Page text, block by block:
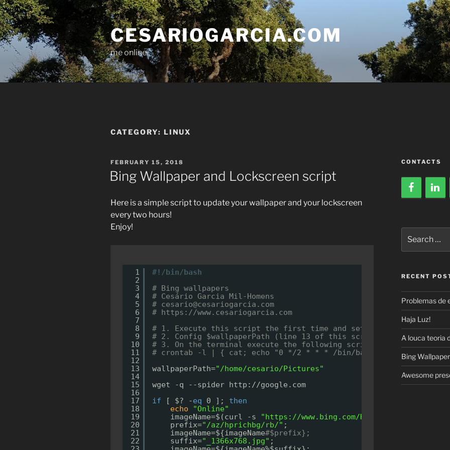
Skip
to
content
CESARIOGARCIA.COM
me online
CATEGORY: LINUX
POSTED
ON
FEBRUARY 15, 2018
Bing Wallpaper and Lockscreen script
Here is a simple script to update your wallpaper and your lockscreen
every two hours!
Enjoy!
1
2
3
4
5
6
7
8
9
10
11
12
13
14
15
16
17
18
19
20
21
22
#!/bin/bash
# Bing wallpapers
# Cesário Garcia Mil-Homens
# cesario@cesariogarcia.com
# https://www.cesariogarcia.com
# 1. Execute this script the first time and set "bingwallpaper.jpg"
# 2. Config $wallpaperPath (line 13 of this script) for the full
# 3. On the terminal execute the following script, this will check
# crontab -l | { cat; echo "0 */2 * * * /bin/bash /home/cesario/
wallpaperPath="/home/cesario/Pictures"
wget -q --spider http: //google .com
if
[ $? -eq 0 ]; then
echo
"Online"
imageName=$(curl -s
"https://www.bing.com/
prefix="/az/hprichbg/rb/" ;
imageName=${imageName#$prefix};
suffix="_1366x768.jpg" ;
CONTACTS
for:
RECENT
Problemas de
Haja Luz!
A louca teoria
Bing
Awesome